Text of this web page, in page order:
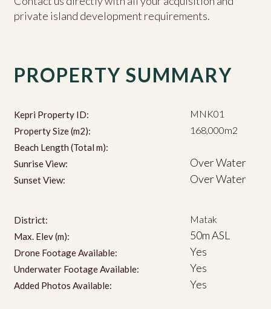
private island development requirements.
PROPERTY SUMMARY
Kepri Property ID: MNK01
Property Size (m2): 168,000m2
Beach Length (Total m):
Sunrise View:
Over Water
Sunset View: Over Water
District: Matak
Max. Elev (m): 50m ASL
Drone Footage Available: Yes
Underwater Footage Available: Yes
Added Photos Available: Yes